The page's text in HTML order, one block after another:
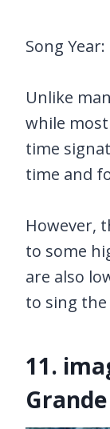
Song Year:
Unlike
while
time
time and
However,
to some
are also
to sing the
11.
Grande